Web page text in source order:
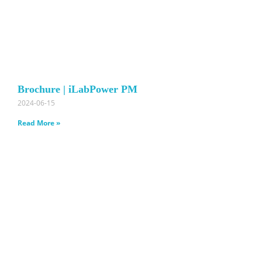
Brochure | iLabPower PM
2024-06-15
Read More »